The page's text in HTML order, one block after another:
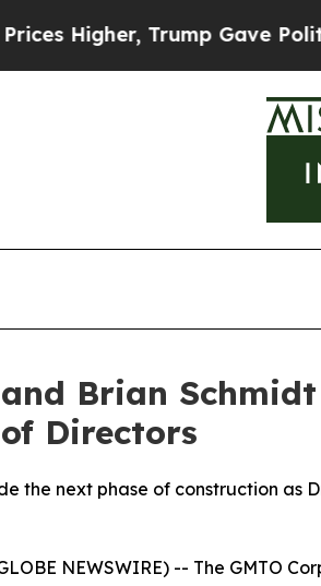
Gave Politically
Brian
Directors
the next phase of construction as
NEWSWIRE) -- The